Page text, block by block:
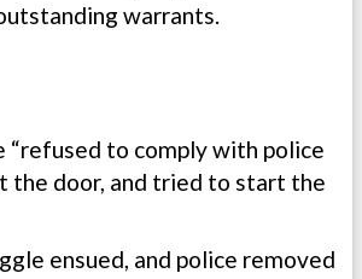
warrants.
“refused to comply with police
the door, and tried to start the
ensued, and police removed